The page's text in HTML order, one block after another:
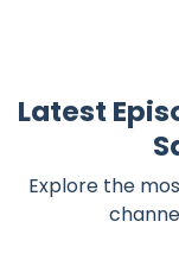
Latest
Explore the